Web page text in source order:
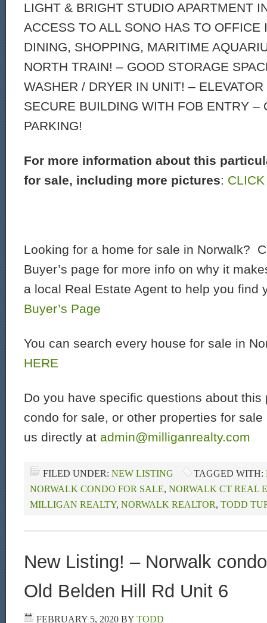
LIGHT & BRIGHT STUDIO APARTMENT
ACCESS TO ALL SONO HAS TO OFFICE
DINING, SHOPPING, MARITIME
NORTH TRAIN! – GOOD STORAGE
WASHER / DRYER IN UNIT! –
SECURE BUILDING WITH FOB ENTRY –
PARKING!
For more information about this
for sale, including more pictures:
Looking for a home for sale in Norwalk?
Buyer’s page for more info on why it
a local Real Estate Agent to help you find
Buyer’s Page
You can search every house for sale in
HERE
Do you have specific questions about this
condo for sale, or other properties for
us directly at admin@milliganrealty.com
FILED UNDER: NEW LISTING TAGGED WITH:
NORWALK CONDO FOR SALE, NORWALK CT REAL
MILLIGAN REALTY, NORWALK REALTOR, TODD
New Listing! – Norwalk
Old Belden Hill Rd Unit 6
FEBRUARY 5, 2020 BY TODD